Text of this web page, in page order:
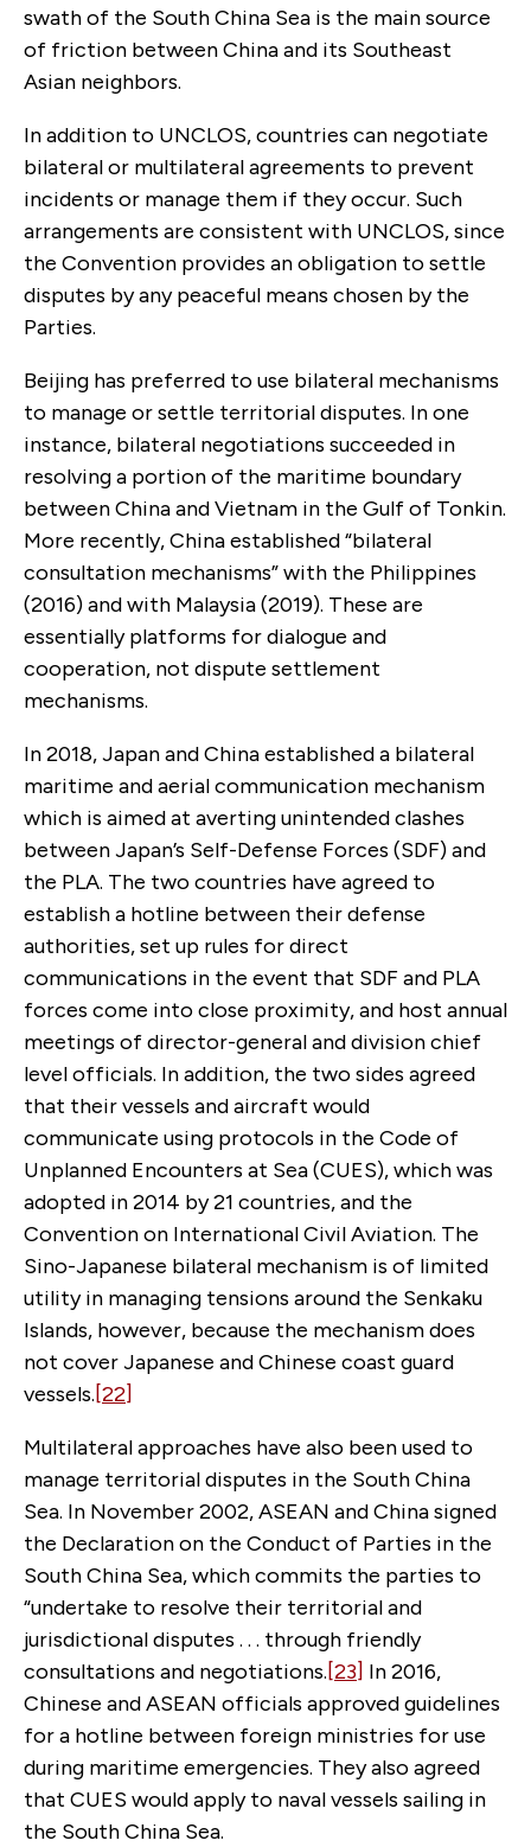
swath of the South China Sea is the main source
of friction between China and its Southeast
Asian neighbors.
In addition to UNCLOS, countries can negotiate
bilateral or multilateral agreements to prevent
incidents or manage them if they occur. Such
arrangements are consistent with UNCLOS, since
the Convention provides an obligation to settle
disputes by any peaceful means chosen by the
Parties.
Beijing has preferred to use bilateral mechanisms
to manage or settle territorial disputes. In one
instance, bilateral negotiations succeeded in
resolving a portion of the maritime boundary
between China and Vietnam in the Gulf of Tonkin.
More recently, China established “bilateral
consultation mechanisms” with the Philippines
(2016) and with Malaysia (2019). These are
essentially platforms for dialogue and
cooperation, not dispute settlement
mechanisms.
In 2018, Japan and China established a bilateral
maritime and aerial communication mechanism
which is aimed at averting unintended clashes
between Japan’s Self-Defense Forces (SDF) and
the PLA. The two countries have agreed to
establish a hotline between their defense
authorities, set up rules for direct
communications in the event that SDF and PLA
forces come into close proximity, and host annual
meetings of director-general and division chief
level officials. In addition, the two sides agreed
that their vessels and aircraft would
communicate using protocols in the Code of
Unplanned Encounters at Sea (CUES), which was
adopted in 2014 by 21 countries, and the
Convention on International Civil Aviation. The
Sino-Japanese bilateral mechanism is of limited
utility in managing tensions around the Senkaku
Islands, however, because the mechanism does
not cover Japanese and Chinese coast guard
vessels.[22]
Multilateral approaches have also been used to
manage territorial disputes in the South China
Sea. In November 2002, ASEAN and China signed
the Declaration on the Conduct of Parties in the
South China Sea, which commits the parties to
“undertake to resolve their territorial and
jurisdictional disputes . . . through friendly
consultations and negotiations.[23] In 2016,
Chinese and ASEAN officials approved guidelines
for a hotline between foreign ministries for use
during maritime emergencies. They also agreed
that CUES would apply to naval vessels sailing in
the South China Sea.